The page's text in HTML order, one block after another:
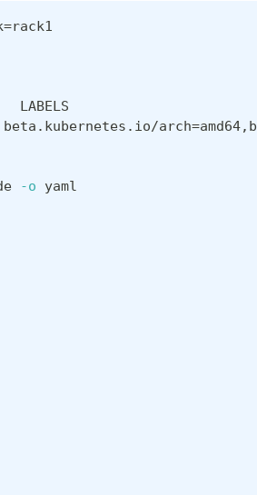
=rack1
LABELS
arch=
-o yaml